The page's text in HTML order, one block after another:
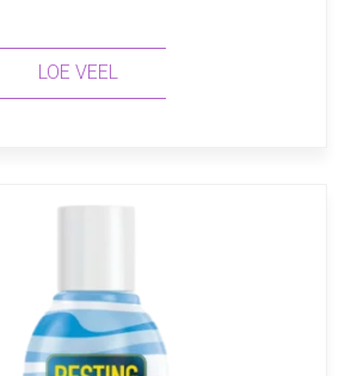
LOE VEEL